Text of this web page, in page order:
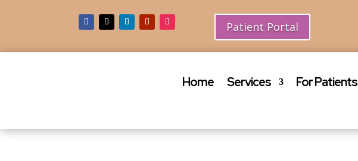
Patient Portal
Home Services For Patients